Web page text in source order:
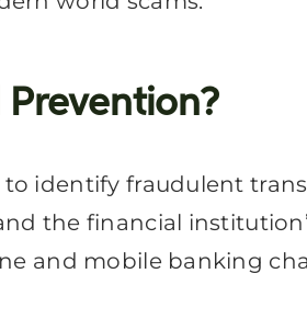
Prevention?
identify fraudulent
the financial
and mobile banking